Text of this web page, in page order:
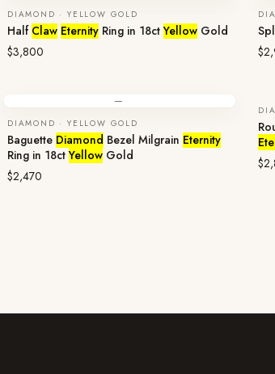
DIAMOND · YELLOW GOLD
Half Claw Eternity Ring in 18ct Yellow Gold
$3,800
—
DIAMOND · YELLOW GOLD
Baguette Diamond Bezel Milgrain Eternity
Ring in 18ct Yellow Gold
$2,470